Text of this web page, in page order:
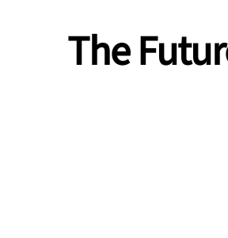
The